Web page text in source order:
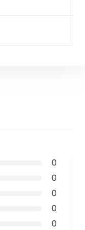
0
0
0
0
0